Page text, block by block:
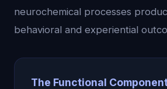
neurochemical processes
behavioral and experiential
The Functional